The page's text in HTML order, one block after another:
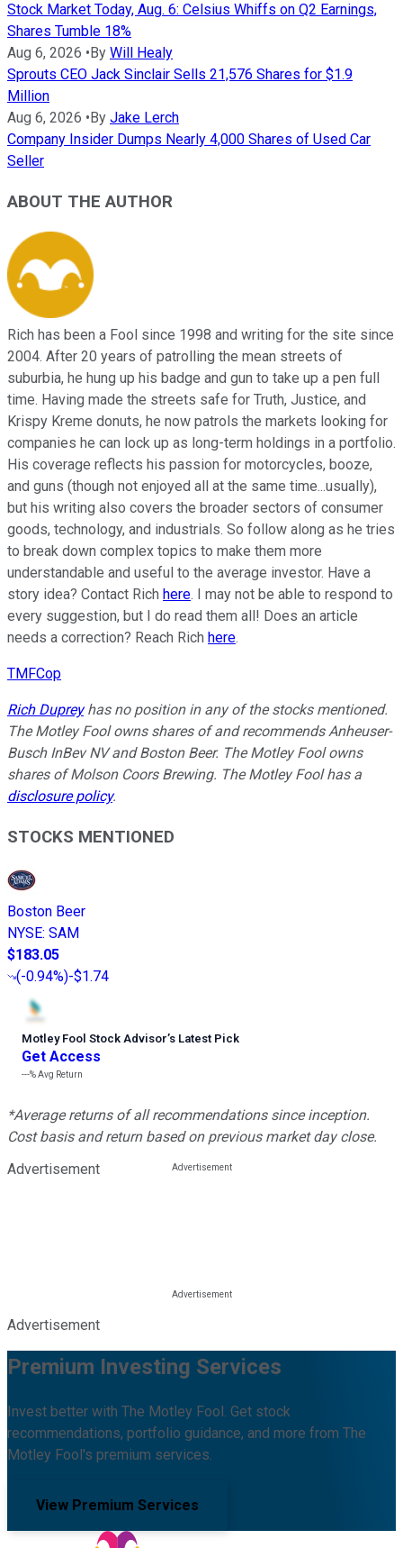
Stock Market Today, Aug. 6: Celsius Whiffs on Q2 Earnings,
Shares Tumble 18%
Aug 6, 2026 • By Will Healy
Sprouts CEO Jack Sinclair Sells 21,576 Shares for $1.9
Million
Aug 6, 2026 • By Jake Lerch
Company Insider Dumps Nearly 4,000 Shares of Used Car
Seller
ABOUT THE AUTHOR
Rich has been a Fool since 1998 and writing for the site since
2004. After 20 years of patrolling the mean streets of
suburbia, he hung up his badge and gun to take up a pen full
time. Having made the streets safe for Truth, Justice, and
Krispy Kreme donuts, he now patrols the markets looking for
companies he can lock up as long-term holdings in a portfolio.
His coverage reflects his passion for motorcycles, booze,
and guns (though not enjoyed all at the same time...usually),
but his writing also covers the broader sectors of consumer
goods, technology, and industrials. So follow along as he tries
to break down complex topics to make them more
understandable and useful to the average investor. Have a
story idea? Contact Rich here. I may not be able to respond to
every suggestion, but I do read them all! Does an article
needs a correction? Reach Rich here.
TMFCop
Rich Dupreyhas no position in any of the stocks mentioned.
The Motley Fool owns shares of and recommends Anheuser-
Busch InBev NV and Boston Beer. The Motley Fool owns
shares of Molson Coors Brewing. The Motley Fool has a
disclosure policy.
STOCKS MENTIONED
Boston Beer
NYSE: SAM
$183.05
(-0.94%)-$1.74
Motley Fool Stock Advisor’s Latest Pick
Get Access
---%Avg Return
*Average returns of all recommendations since inception.
Cost basis and return based on previous market day close.
Advertisement
Advertisement
Premium Investing Services
Invest better with The Motley Fool. Get stock
recommendations, portfolio guidance, and more from The
Motley Fool's premium services.
View Premium Services